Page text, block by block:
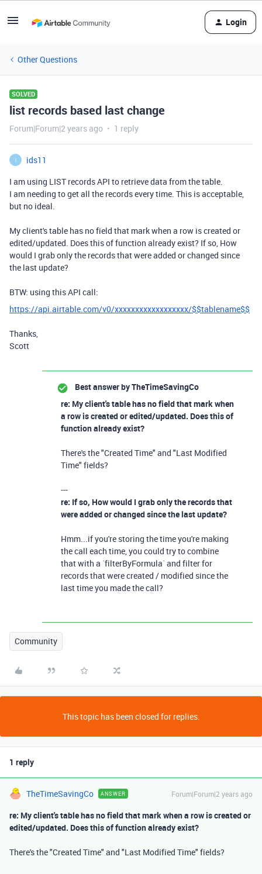
Login
Other Questions
SOLVED
list records based last change
Forum|Forum|2 years ago 1 reply
I
ids11
I am using LIST records API to retrieve data from the table.
I am needing to get all the records every time. This is acceptable,
but no ideal.
My client's table has no field that mark when a row is created or
edited/updated. Does this of function already exist? If so, How
would I grab only the records that were added or changed since
the last update?
BTW: using this API call:
https://api.airtable.com/v0/xxxxxxxxxxxxxxxxxx/$$tablename$$
Thanks,
Scott
Best answer byTheTimeSavingCo
re: My client's table has no field that mark when
a row is created or edited/updated. Does this of
function already exist?
There's the "Created Time" and "Last Modified
Time" fields?
---
re: If so, How would I grab only the records that
were added or changed since the last update?
Hmm...if you're storing the time you're making
the call each time, you could try to combine
that with a `filterByFormula` and filter for
records that were created / modified since the
last time you made the call?
Community
This topic has been closed for replies.
1 reply
TheTimeSavingCo ANSWER Forum|Forum|2 years ago
re: My client's table has no field that mark when a row is created or
edited/updated. Does this of function already exist?
There's the "Created Time" and "Last Modified Time" fields?